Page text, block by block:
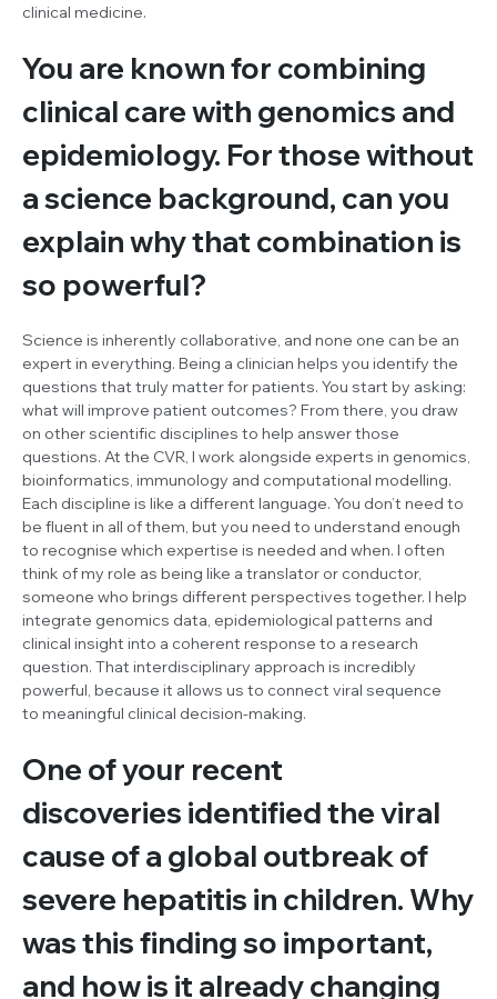
clinical medicine.
You are known for combining
clinical care with genomics and
epidemiology. For those without
a science background, can you
explain why that combination is
so powerful?
Science is inherently collaborative, and none one can be an
expert in everything. Being a clinician helps you identify the
questions that truly matter for patients. You start by asking:
what will improve patient outcomes? From there, you draw
on other scientific disciplines to help answer those
questions. At the CVR, I work alongside experts in genomics,
bioinformatics, immunology and computational modelling.
Each discipline is like a different language. You don’t need to
be fluent in all of them, but you need to understand enough
to recognise which expertise is needed and when. I often
think of my role as being like a translator or conductor,
someone who brings different perspectives together. I help
integrate genomics data, epidemiological patterns and
clinical insight into a coherent response to a research
question. That interdisciplinary approach is incredibly
powerful, because it allows us to connect viral sequence
to meaningful clinical decision-making.
One of your recent
discoveries identified the viral
cause of a global outbreak of
severe hepatitis in children. Why
was this finding so important,
and how is it already changing